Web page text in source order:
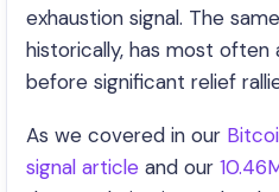
exhaustion signal. The
historically, has most
before significant relief
As we covered in our
signal article and our